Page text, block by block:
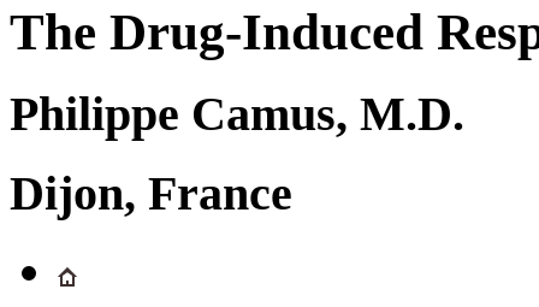
The Drug-Induced
Philippe Camus, M.D.
Dijon, France